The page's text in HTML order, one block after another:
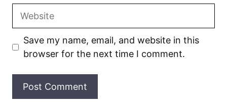
Website
Save my name, email, and website in this
browser for the next time I comment.